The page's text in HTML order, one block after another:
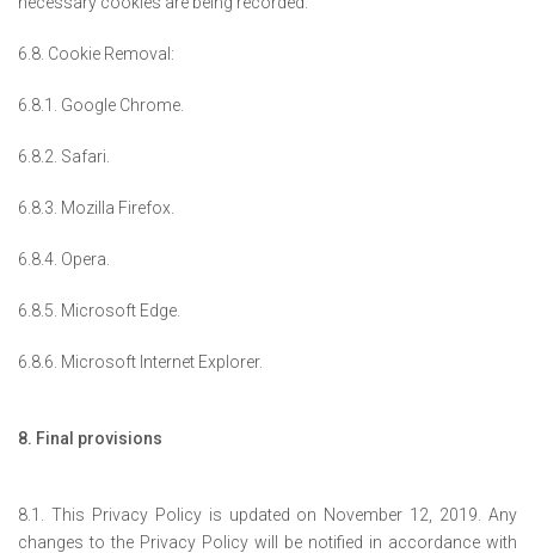
6.8. Cookie Removal:
6.8.1. Google Chrome.
6.8.2. Safari.
6.8.3. Mozilla Firefox.
6.8.4. Opera.
6.8.5. Microsoft Edge.
6.8.6. Microsoft Internet Explorer.
8. Final provisions
8.1. This Privacy Policy is updated on November 12, 2019. Any
changes to the Privacy Policy will be notified in accordance with